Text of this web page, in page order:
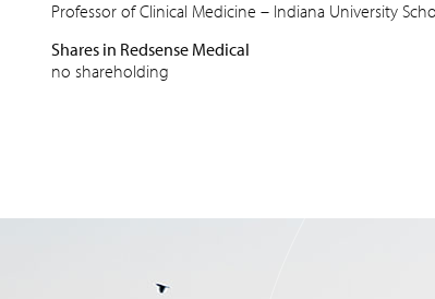
Professor of Clinical Medicine – Indiana University
Shares in Redsense Medical
no shareholding